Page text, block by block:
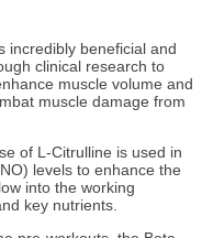
incredibly beneficial and
clinical research to
muscle volume and
muscle damage from
of L-Citrulline is used in
levels to enhance the
into the working
key nutrients.